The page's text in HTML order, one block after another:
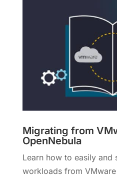
Migrating from
OpenNebula
Learn how to easily and
workloads from